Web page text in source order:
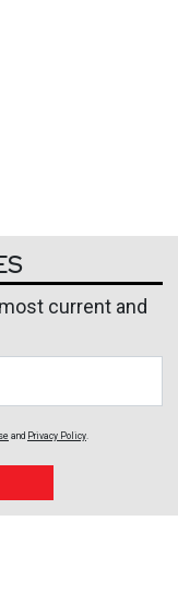
current and
and Privacy Policy.